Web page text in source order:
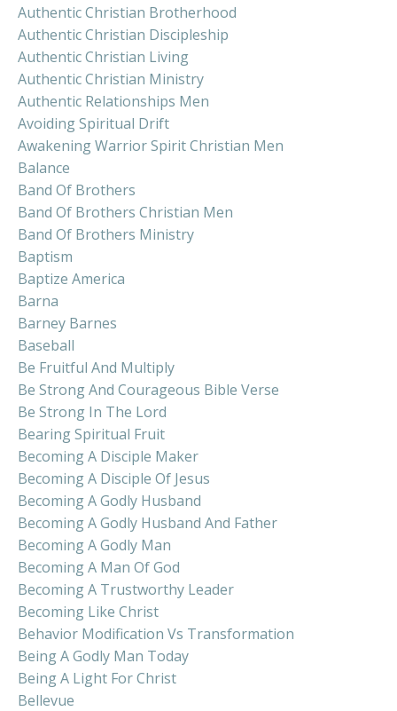
Authentic Christian Brotherhood
Authentic Christian Discipleship
Authentic Christian Living
Authentic Christian Ministry
Authentic Relationships Men
Avoiding Spiritual Drift
Awakening Warrior Spirit Christian Men
Balance
Band Of Brothers
Band Of Brothers Christian Men
Band Of Brothers Ministry
Baptism
Baptize America
Barna
Barney Barnes
Baseball
Be Fruitful And Multiply
Be Strong And Courageous Bible Verse
Be Strong In The Lord
Bearing Spiritual Fruit
Becoming A Disciple Maker
Becoming A Disciple Of Jesus
Becoming A Godly Husband
Becoming A Godly Husband And Father
Becoming A Godly Man
Becoming A Man Of God
Becoming A Trustworthy Leader
Becoming Like Christ
Behavior Modification Vs Transformation
Being A Godly Man Today
Being A Light For Christ
Bellevue